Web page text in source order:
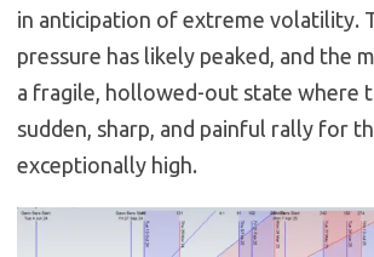
in anticipation of extreme volatility.
pressure has likely peaked, and the
a fragile, hollowed-out state where
sudden, sharp, and painful rally for
exceptionally high.